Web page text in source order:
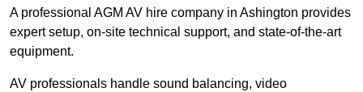
A professional AGM AV hire company in Ashington provides
expert setup, on-site technical support, and state-of-the-art
equipment.
AV professionals handle sound balancing, video